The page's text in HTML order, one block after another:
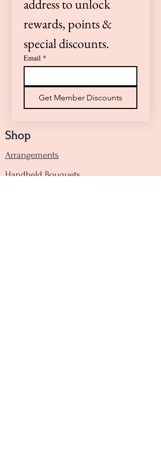
we’re here to help!
address to unlock
rewards, points &
special discounts.
Email *
Get Member Discounts
Shop
Arrangements
Handheld Bouquets